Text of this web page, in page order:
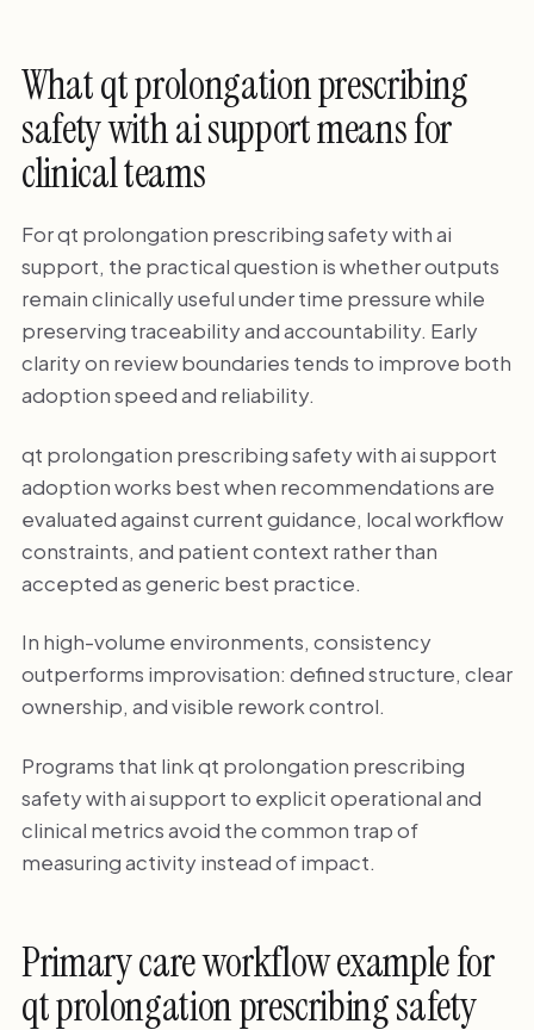
What qt prolongation prescribing
safety with ai support means for
clinical teams
For qt prolongation prescribing safety with ai
support, the practical question is whether outputs
remain clinically useful under time pressure while
preserving traceability and accountability. Early
clarity on review boundaries tends to improve both
adoption speed and reliability.
qt prolongation prescribing safety with ai support
adoption works best when recommendations are
evaluated against current guidance, local workflow
constraints, and patient context rather than
accepted as generic best practice.
In high-volume environments, consistency
outperforms improvisation: defined structure, clear
ownership, and visible rework control.
Programs that link qt prolongation prescribing
safety with ai support to explicit operational and
clinical metrics avoid the common trap of
measuring activity instead of impact.
Primary care workflow example for
qt prolongation prescribing safety